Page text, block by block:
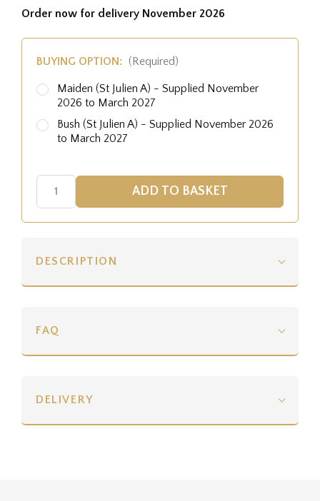
Order now for delivery November 2026
BUYING OPTION: (Required)
Maiden (St Julien A) - Supplied November
2026 to March 2027
Bush (St Julien A) - Supplied November 2026
to March 2027
DESCRIPTION
FAQ
DELIVERY